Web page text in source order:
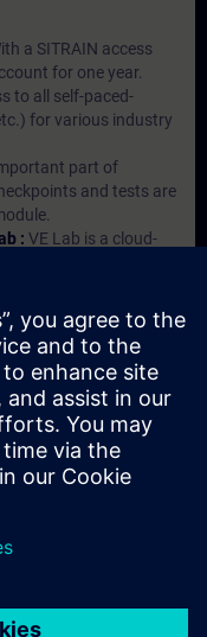
a SITRAIN access
for one year.
to all self-paced-
for various industry
part of
and tests are
: VE Lab is a cloud-
subscription two
will receive first-
Siemens Industry
account is
are purchased.
an overview of
to assign courses